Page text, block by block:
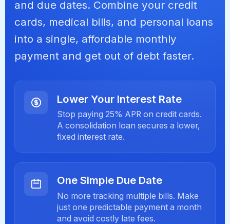
and due dates. Combine your credit
cards, medical bills, and personal loans
into a single, affordable monthly
payment and get out of debt faster.
Lower Your Interest Rate
Stop paying 25% APR on credit cards.
A consolidation loan secures a lower,
fixed interest rate.
One Simple Due Date
No more tracking multiple bills. Make
just one predictable payment a month
and avoid costly late fees.